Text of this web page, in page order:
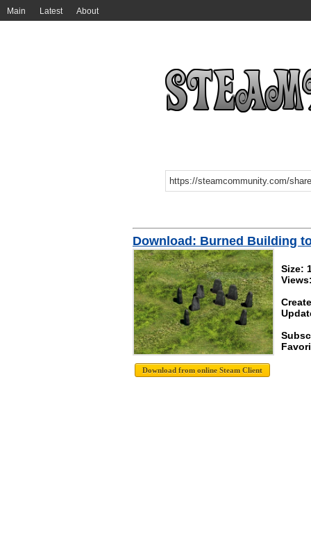
Main Latest About
Download: Burned Building
Size: